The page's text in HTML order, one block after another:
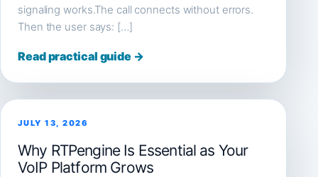
signaling works.The call connects without errors.
Then the user says: […]
Read practical guide →
JULY 13, 2026
Why RTPengine Is Essential as Your
VoIP Platform Grows